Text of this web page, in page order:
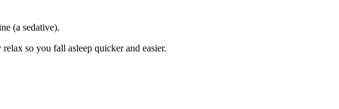
(a sedative).
so you fall asleep quicker and easier.